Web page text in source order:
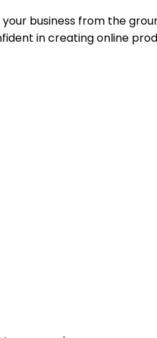
business from the
in creating online